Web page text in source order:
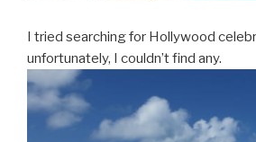
I tried searching for Hollywood
unfortunately, I couldn’t find any.